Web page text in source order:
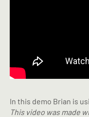
In this demo Brian is
This video was made